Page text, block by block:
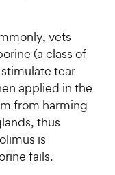
vets
(a class of
tear
applied in the
from harming
thus
is
fails.